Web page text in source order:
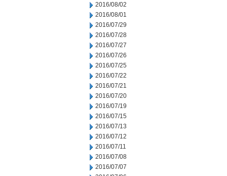
2016/08/02
2016/08/01
2016/07/29
2016/07/28
2016/07/27
2016/07/26
2016/07/25
2016/07/22
2016/07/21
2016/07/20
2016/07/19
2016/07/15
2016/07/13
2016/07/12
2016/07/11
2016/07/08
2016/07/07